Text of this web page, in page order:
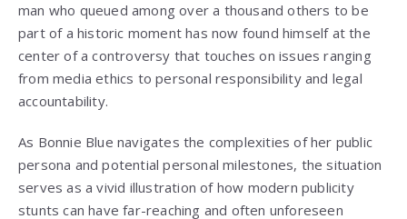
man who queued among over a thousand others to be
part of a historic moment has now found himself at the
center of a controversy that touches on issues ranging
from media ethics to personal responsibility and legal
accountability.
As Bonnie Blue navigates the complexities of her public
persona and potential personal milestones, the situation
serves as a vivid illustration of how modern publicity
stunts can have far-reaching and often unforeseen